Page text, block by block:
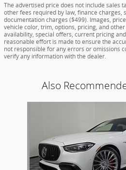
The advertised price does not include sales
other fees required by law, finance charges,
documentation charges ($499). Images,
vehicle color, trim, options, pricing, and
availability, special offers, current pricing
reasonable effort is made to ensure the
not responsible for any errors or omissions
verify any information with the dealer.
Also